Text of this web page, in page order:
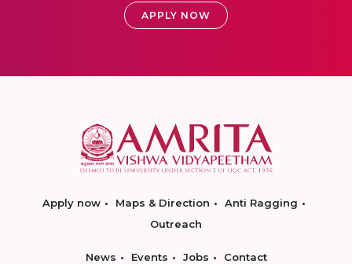
APPLY NOW
Apply now Maps & Direction
Anti Ragging
Outreach
News Events Jobs Contact